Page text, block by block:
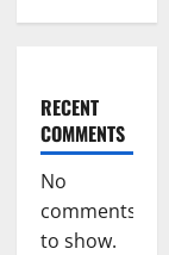
RECENT
COMMENTS
No
comments
to show.